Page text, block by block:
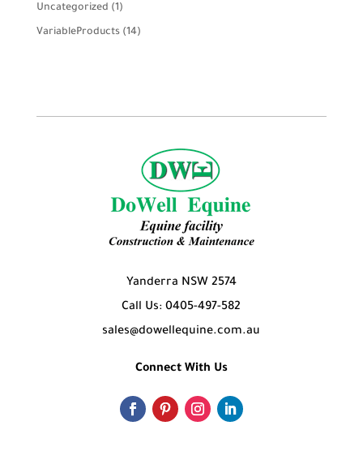
Uncategorized 11
product
VariableProducts 1414
Yanderra NSW 2574
Call Us: 0405-497-582
sales@dowellequine.com.au
Connect With Us